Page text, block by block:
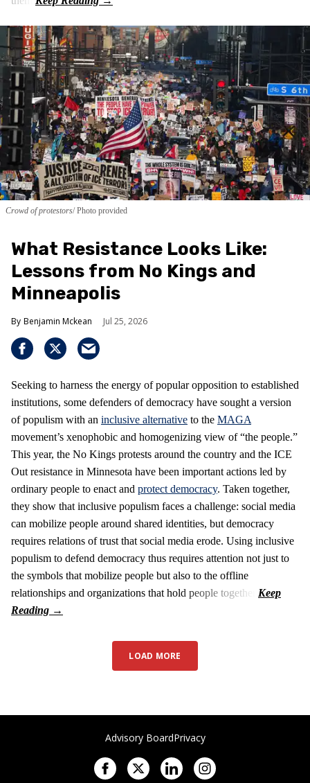
Crowd of protestors Photo provided
What Resistance Looks Like:
Lessons from No Kings and
Minneapolis
Benjamin Mckean Jul 25, 2026
Seeking to harness the energy of popular opposition to established
institutions, some defenders of democracy have sought a version
of populism with an inclusive alternative to the MAGA
movement’s xenophobic and homogenizing view of “the people.”
This year, the No Kings protests around the country and the ICE
Out resistance in Minnesota have been important actions led by
ordinary people to enact and protect democracy. Taken together,
they show that inclusive populism faces a challenge: social media
can mobilize people around shared identities, but democracy
requires relations of trust that social media erode. Using inclusive
populism to defend democracy thus requires attention not just to
the symbols that mobilize people but also to the offline
relationships and organizations that hold people together.
LOAD MORE
Advisory BoardPrivacy